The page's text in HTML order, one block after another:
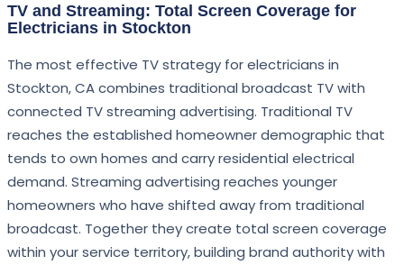
TV and Streaming: Total Screen Coverage for
Electricians in Stockton
The most effective TV strategy for electricians in
Stockton, CA combines traditional broadcast TV with
connected TV streaming advertising. Traditional TV
reaches the established homeowner demographic that
tends to own homes and carry residential electrical
demand. Streaming advertising reaches younger
homeowners who have shifted away from traditional
broadcast. Together they create total screen coverage
within your service territory, building brand authority with